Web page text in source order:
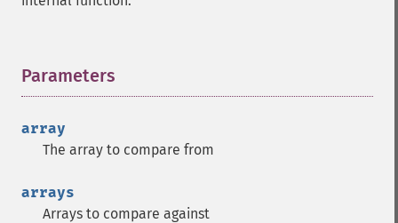
Parameters
array
The array to compare from
arrays
Arrays to compare against